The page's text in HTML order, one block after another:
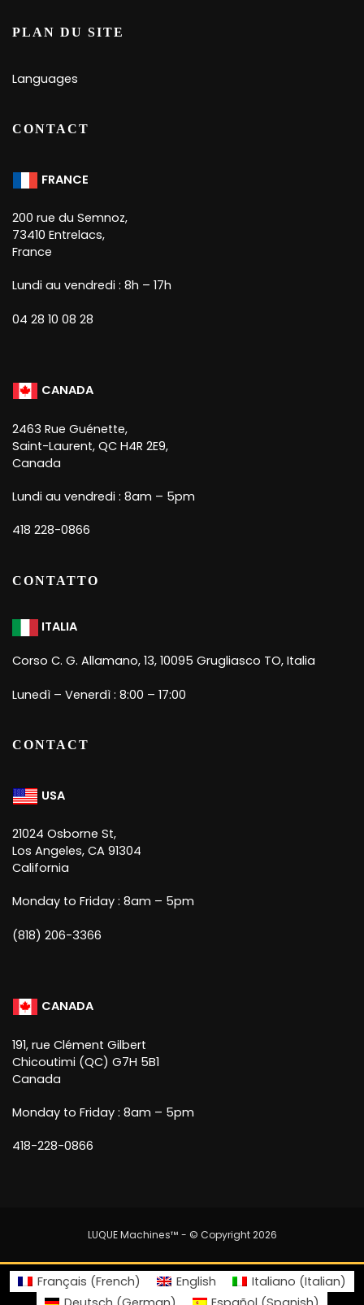
PLAN DU SITE
Languages
CONTACT
FRANCE
200 rue du Semnoz,
73410 Entrelacs,
France
Lundi au vendredi : 8h – 17h
04 28 10 08 28
CANADA
2463 Rue Guénette,
Saint-Laurent, QC H4R 2E9,
Canada
Lundi au vendredi : 8am – 5pm
418 228-0866
CONTATTO
ITALIA
Corso C. G. Allamano, 13, 10095 Grugliasco TO, Italia
Lunedì – Venerdì : 8:00 – 17:00
CONTACT
USA
21024 Osborne St,
Los Angeles, CA 91304
California
Monday to Friday : 8am – 5pm
(818) 206-3366
CANADA
191, rue Clément Gilbert
Chicoutimi (QC) G7H 5B1
Canada
Monday to Friday : 8am – 5pm
418-228-0866
LUQUE Machines™ - © Copyright 2026
Français (French) English Italiano (Italian)